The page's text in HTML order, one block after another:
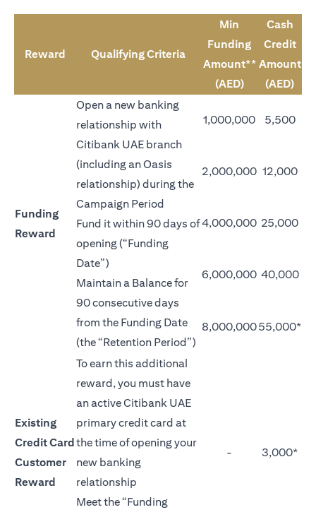
Reward Qualifying Criteria
Min
Funding
Amount**
(AED)
Cash
Credit
Amount
(AED)
Funding
Reward
Open a new banking
relationship with
Citibank UAE branch
(including an Oasis
relationship) during the
Campaign Period
Fund it within 90 days of
opening (“Funding
Date”)
Maintain a Balance for
90 consecutive days
from the Funding Date
(the “Retention Period”)
1,000,000 5,500
2,000,000 12,000
4,000,000 25,000
6,000,000 40,000
8,000,00055,000*
Existing
Credit Card
Customer
Reward
To earn this additional
reward, you must have
an active Citibank UAE
primary credit card at
the time of opening your
new banking
relationship
Meet the “Funding
- 3,000*